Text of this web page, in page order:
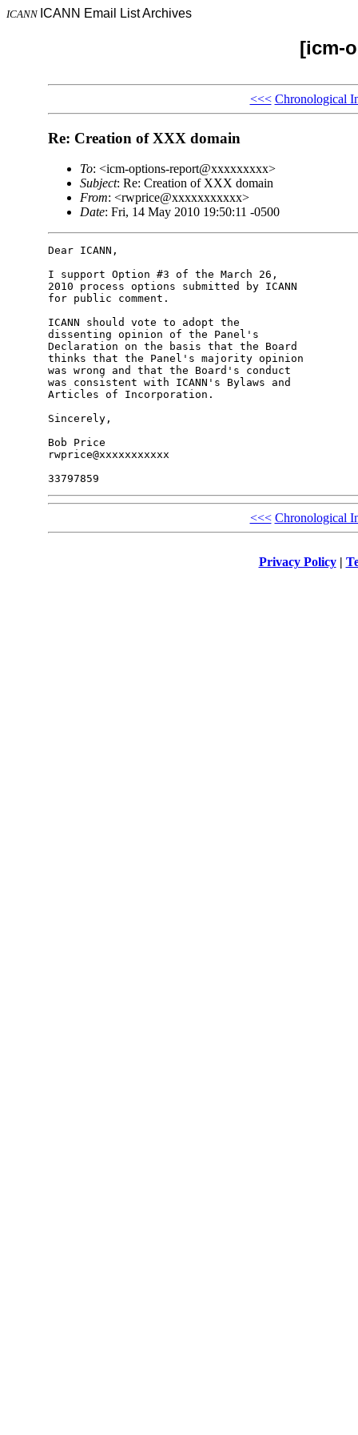
ICANN ICANN Email List Archives
[icm-
<<< Chronological
Re: Creation of XXX domain
To: <icm-options-report@xxxxxxxxx>
Subject: Re: Creation of XXX domain
From: <rwprice@xxxxxxxxxxx>
Date: Fri, 14 May 2010 19:50:11 -0500
Dear ICANN,
I support Option #3 of the March 26,
2010 process options submitted by ICANN
for public comment.
ICANN should vote to adopt the
dissenting opinion of the Panel's
Declaration on the basis that the Board
thinks that the Panel's majority opinion
was wrong and that the Board's conduct
was consistent with ICANN's Bylaws and
Articles of Incorporation.
Sincerely,
Bob Price
rwprice@xxxxxxxxxxx
<<< Chronological
Privacy Policy|